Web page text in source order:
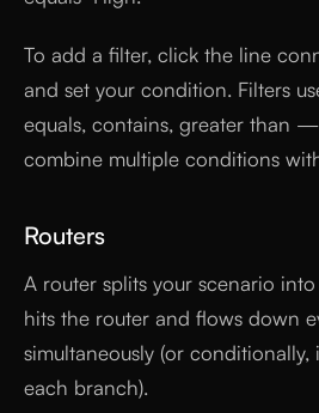
To add a filter, click the line
and set your condition. Filters
equals, contains, greater than
combine multiple conditions
Routers
A router splits your scenario
hits the router and flows down
simultaneously (or
each branch).